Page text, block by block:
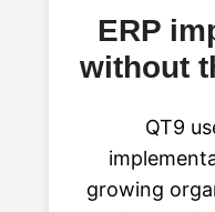
ERP
without
QT9
growing